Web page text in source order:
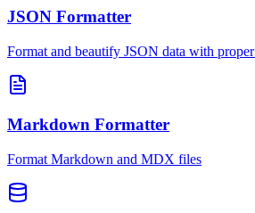
JSON Formatter
Format and beautify JSON data with
Markdown Formatter
Format Markdown and MDX files